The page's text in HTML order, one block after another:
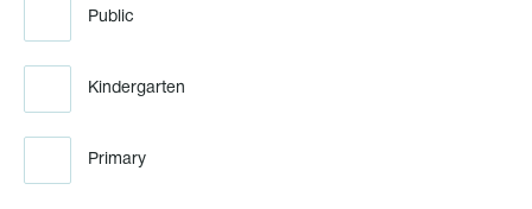
Public
Kindergarten
Primary